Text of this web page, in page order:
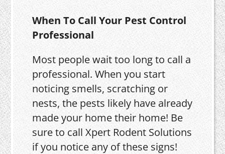
When To Call Your Pest Control
Professional
Most people wait too long to call a
professional. When you start
noticing smells, scratching or
nests, the pests likely have already
made your home their home! Be
sure to call Xpert Rodent Solutions
if you notice any of these signs!